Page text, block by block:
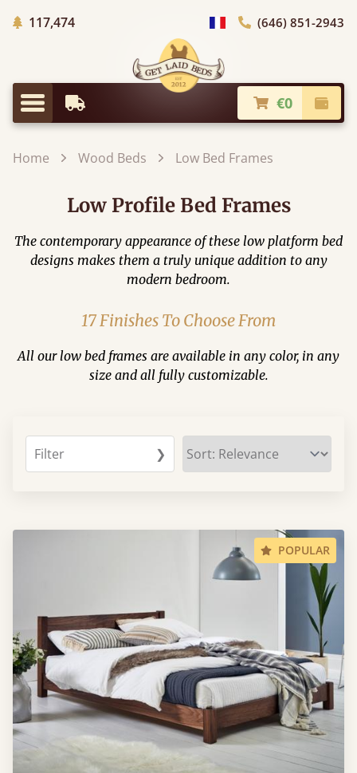
117,474Trees planted in Africa
general.choose_country
(646) 851-2943
general.menu
Earliest Delivery €0
Home Wood Beds Low Bed Frames
Low Profile Bed Frames
The contemporary appearance of these low platform bed
designs makes them a truly unique addition to any
modern bedroom.
17 Finishes To Choose From
All our low bed frames are available in any color, in any
size and all fully customizable.
Filter ❯
POPULAR